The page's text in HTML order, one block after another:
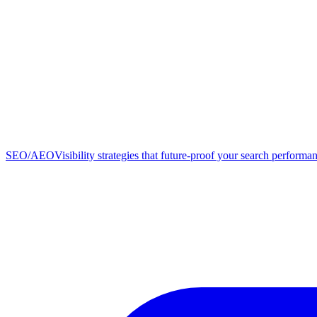
SEO/AEOVisibility strategies that future-proof your search